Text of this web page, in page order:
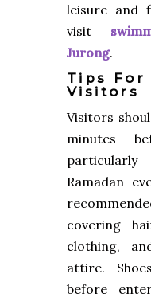
leisure and
visit
Jurong.
Tips For
Visitors
Visitors
minutes
Ramadan
covering
clothing,
attire.
before